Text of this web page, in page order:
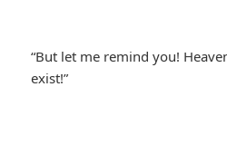
“But let me remind you!
exist!”